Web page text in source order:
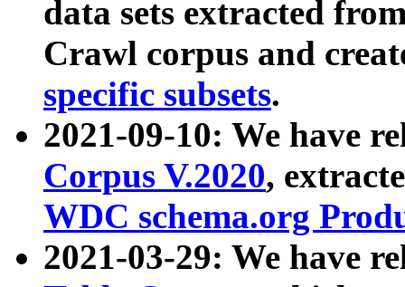
data sets extracted
Crawl corpus and
specific subsets.
2021-09-10: We have
Corpus V.2020,
WDC schema.org
2021-03-29: We have